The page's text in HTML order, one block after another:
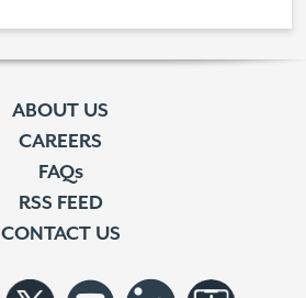
ABOUT US
CAREERS
FAQs
RSS FEED
CONTACT US